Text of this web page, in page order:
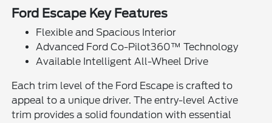
Ford Escape Key Features
Flexible and Spacious Interior
Advanced Ford Co-Pilot360™ Technology
Available Intelligent All-Wheel Drive
Each trim level of the Ford Escape is crafted to
appeal to a unique driver. The entry-level Active
trim provides a solid foundation with essential